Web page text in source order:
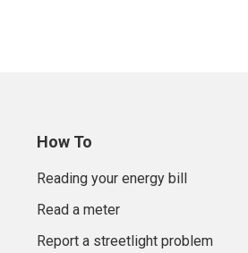
How To
Reading your energy bill
Read a meter
Report a streetlight problem